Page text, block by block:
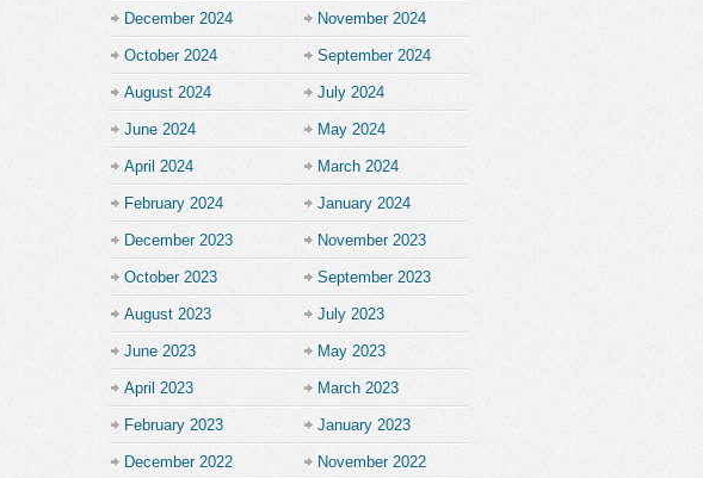
December 2024 November 2024
October 2024 September 2024
August 2024 July 2024
June 2024 May 2024
April 2024 March 2024
February 2024 January 2024
December 2023 November 2023
October 2023 September 2023
August 2023 July 2023
June 2023 May 2023
April 2023 March 2023
February 2023 January 2023
December 2022 November 2022